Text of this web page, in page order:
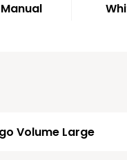
Manual
Volume Large